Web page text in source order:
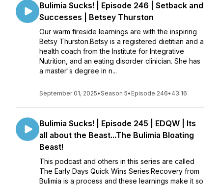
Bulimia Sucks! | Episode 246 | Setback and
Successes | Betsey Thurston
Our warm fireside learnings are with the inspiring
Betsy Thurston.Betsy is a registered dietitian and a
health coach from the Institute for Integrative
Nutrition, and an eating disorder clinician. She has
a master's degree in n...
September 01, 2025•Season 5• Episode 246• 43:16
Bulimia Sucks! | Episode 245 | EDQW | Its
all about the Beast...The Bulimia Bloating
Beast!
This podcast and others in this series are called
The Early Days Quick Wins Series.Recovery from
Bulimia is a process and these learnings make it so